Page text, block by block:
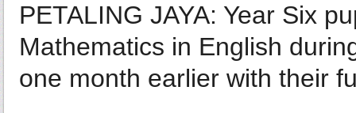
PETALING JAYA: Year Six
Mathematics in English
one month earlier with their